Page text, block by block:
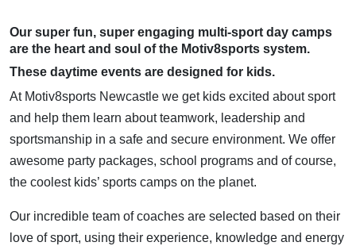
Our super fun, super engaging multi-sport day camps
are the heart and soul of the Motiv8sports system.
These daytime events are designed for kids.
At Motiv8sports Newcastle we get kids excited about sport
and help them learn about teamwork, leadership and
sportsmanship in a safe and secure environment. We offer
awesome party packages, school programs and of course,
the coolest kids’ sports camps on the planet.
Our incredible team of coaches are selected based on their
love of sport, using their experience, knowledge and energy